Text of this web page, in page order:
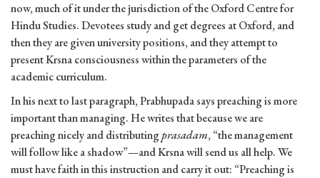
now, much of it under the jurisdiction of the Oxford Centre for
Hindu Studies. Devotees study and get degrees at Oxford, and
then they are given university positions, and they attempt to
present Krsna consciousness within the parameters of the
academic curriculum.
In his next to last paragraph, Prabhupada says preaching is more
important than managing. He writes that because we are
preaching nicely and distributingprasadam, “the management
will follow like a shadow”—and Krsna will send us all help. We
must have faith in this instruction and carry it out: “Preaching is